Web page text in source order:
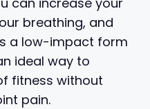
breathing, and
a low-impact form
ideal way to
fitness without
pain.